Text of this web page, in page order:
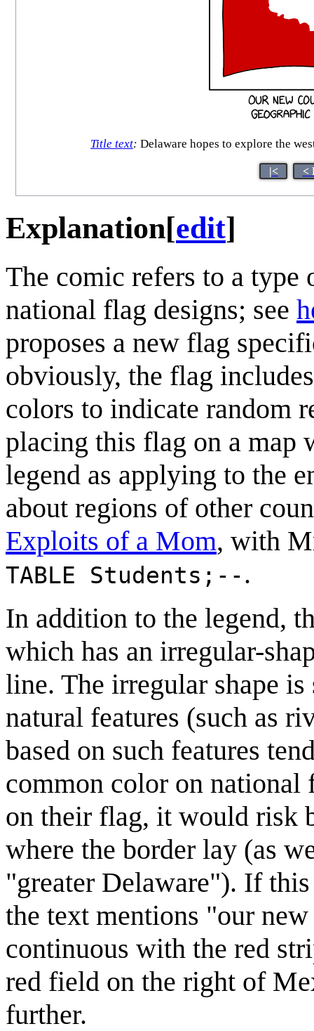
Title text: Delaware hopes to explore the
|< <
Explanation[edit]
The comic refers to a type
national flag designs; see
proposes a new flag
obviously, the flag
colors to indicate random
placing this flag on a map
legend as applying to the
about regions of other
Exploits of a Mom, with
TABLE Students;--.
In addition to the legend,
which has an irregular-
line. The irregular shape
natural features (such as
based on such features
common color on national
on their flag, it would risk
where the border lay (as
"greater Delaware"). If
the text mentions "our
continuous with the red
red field on the right of
further.